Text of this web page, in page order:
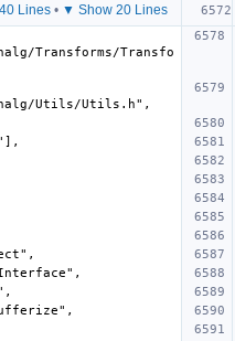
Lines • ▼ Show 20 Lines
Transforms/Transfo